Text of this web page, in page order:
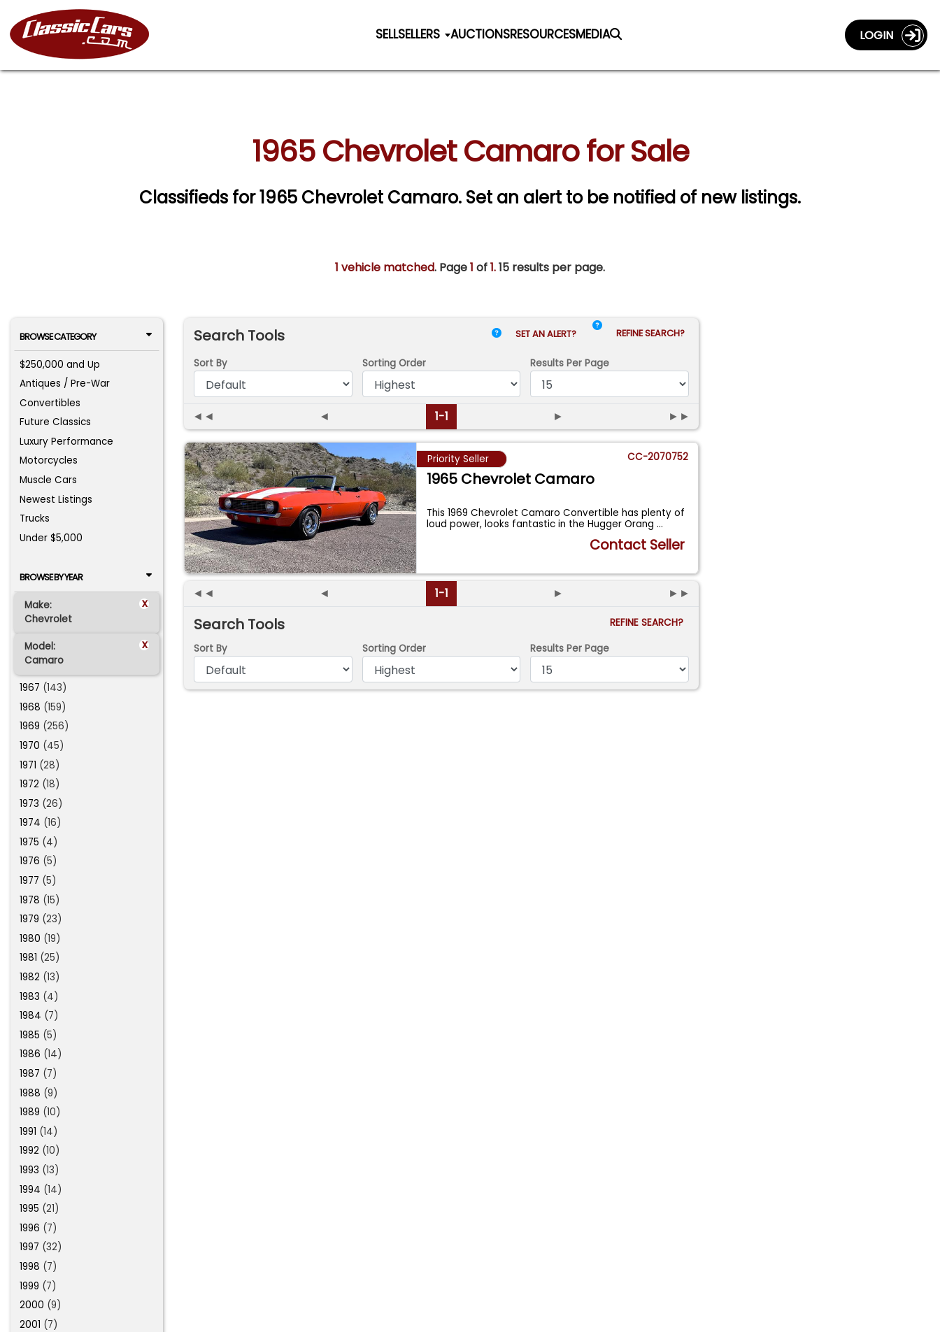
SELLSELLERS AUCTIONSRESOURCESMEDIA LOGIN
1965 Chevrolet Camaro for Sale
Classifieds for 1965 Chevrolet Camaro. Set an alert to be notified of new listings.
1 vehicle matched. Page1 of1.15 results per page.
BROWSE CATEGORY
$250,000 and Up
Antiques / Pre-War
Convertibles
Future Classics
Luxury Performance
Motorcycles
Muscle Cars
Newest Listings
Trucks
Under $5,000
BROWSE BY YEAR
Make: x
Chevrolet
Model: x
Camaro
1967 (143)
1968 (159)
1969 (256)
1970 (45)
1971 (28)
1972 (18)
1973 (26)
1974 (16)
1975 (4)
1976 (5)
1977 (5)
1978 (15)
1979 (23)
1980 (19)
1981 (25)
1982 (13)
1983 (4)
1984 (7)
1985 (5)
1986 (14)
1987 (7)
1988 (9)
1989 (10)
1991 (14)
1992 (10)
1993 (13)
1994 (14)
1995 (21)
1996 (7)
1997 (32)
1998 (7)
1999 (7)
2000 (9)
2001 (7)
Search Tools SET AN ALERT? REFINE SEARCH?
Sort By Sorting Order Results Per Page
◄◄ ◄ 1-1 ► ►►
Priority Seller CC-2070752
1965 Chevrolet Camaro
This 1969 Chevrolet Camaro Convertible has plenty of
loud power, looks fantastic in the Hugger Orang...
Contact Seller
◄◄ ◄ 1-1 ► ►►
Search Tools
REFINE SEARCH?
Sort By
Sorting Order Results Per Page